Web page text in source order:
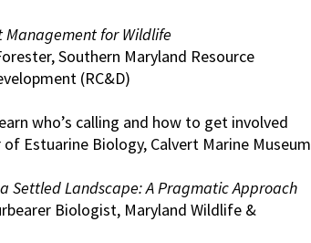
Management for Wildlife
Southern Maryland Resource
(RC&D)
who’s calling and how to get involved
Estuarine Biology, Calvert Marine Museum
Settled Landscape: A Pragmatic Approach
Biologist, Maryland Wildlife &